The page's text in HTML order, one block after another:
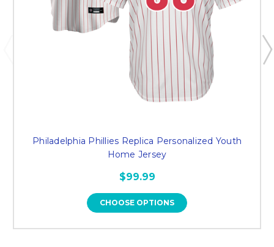
Philadelphia Phillies Replica Personalized Youth
Home Jersey
$99.99
CHOOSE OPTIONS